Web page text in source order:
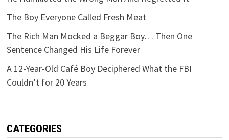
The Boy Everyone Called Fresh Meat
The Rich Man Mocked a Beggar Boy… Then One
Sentence Changed His Life Forever
A 12-Year-Old Café Boy Deciphered What the FBI
Couldn’t for 20 Years
CATEGORIES